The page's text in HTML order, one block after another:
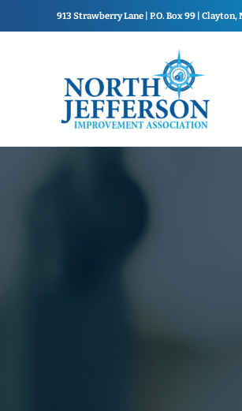
Skip to header right navigation
913 Strawberry Lane | P.O. Box 99 |
North Jefferson